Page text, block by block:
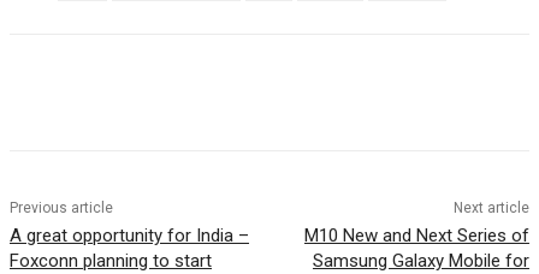
Previous article
A great opportunity for India –
Foxconn planning to start
Next article
M10 New and Next Series of
Samsung Galaxy Mobile for